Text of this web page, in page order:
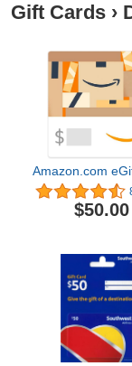
Gift Cards ›
Amazon.com
$50.00